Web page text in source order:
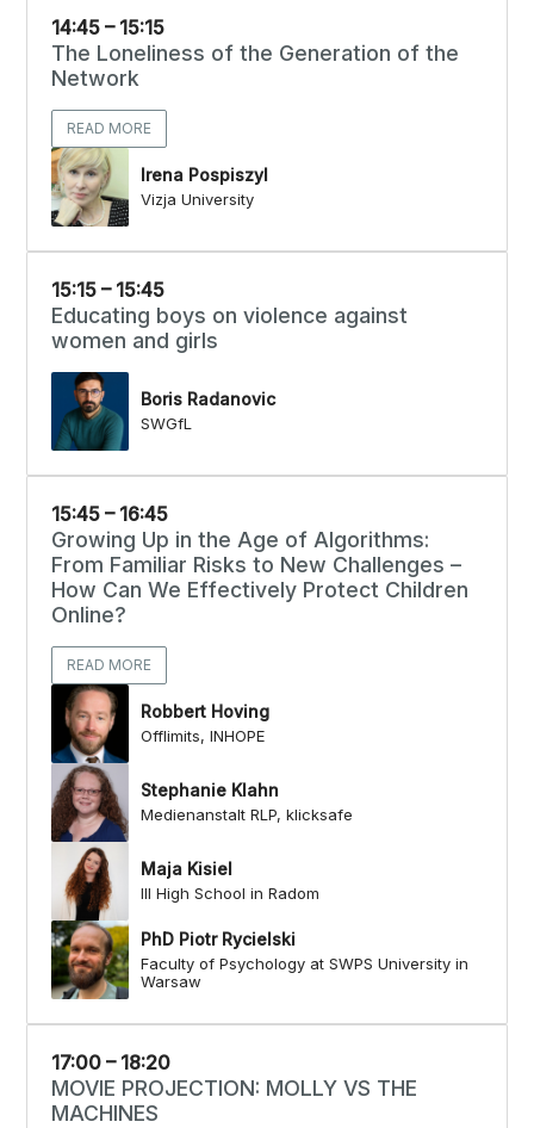
14:45 – 15:15
The Loneliness of the Generation of the
Network
READ MORE
Irena Pospiszyl
Vizja University
15:15 – 15:45
Educating boys on violence against
women and girls
Boris Radanovic
SWGfL
15:45 – 16:45
Growing Up in the Age of Algorithms:
From Familiar Risks to New Challenges –
How Can We Effectively Protect Children
Online?
READ MORE
Robbert Hoving
Offlimits, INHOPE
Stephanie Klahn
Medienanstalt RLP, klicksafe
Maja Kisiel
III High School in Radom
PhD Piotr Rycielski
Faculty of Psychology at SWPS University in
Warsaw
17:00 – 18:20
MOVIE PROJECTION: MOLLY VS THE
MACHINES